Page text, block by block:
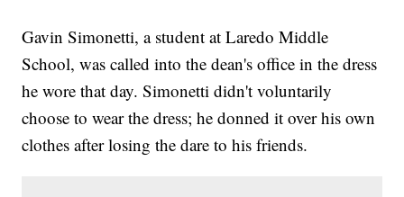
Gavin Simonetti, a student at Laredo Middle
School, was called into the dean's office in the dress
he wore that day. Simonetti didn't voluntarily
choose to wear the dress; he donned it over his own
clothes after losing the dare to his friends.